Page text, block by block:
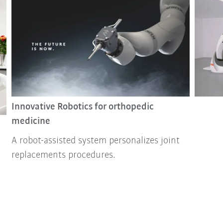
Innovative Robotics for orthopedic
medicine
A robot-assisted system personalizes joint
replacements procedures.